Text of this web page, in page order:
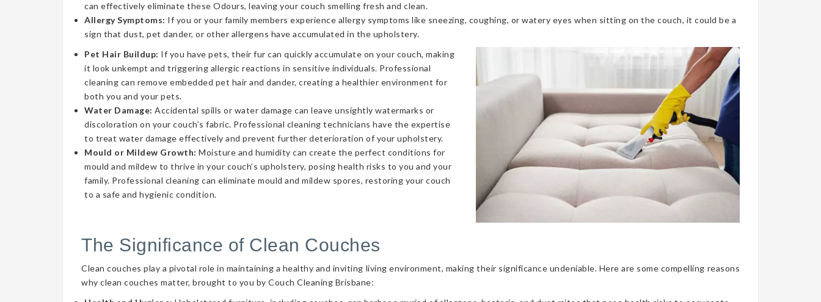
can effectively eliminate these Odours, leaving your couch smelling fresh and clean.
Allergy Symptoms: If you or your family members experience allergy symptoms like sneezing, coughing, or watery eyes when sitting on the couch, it could be a
sign that dust, pet dander, or other allergens have accumulated in the upholstery.
Pet Hair Buildup: If you have pets, their fur can quickly accumulate on your couch, making
it look unkempt and triggering allergic reactions in sensitive individuals. Professional
cleaning can remove embedded pet hair and dander, creating a healthier environment for
both you and your pets.
Water Damage: Accidental spills or water damage can leave unsightly watermarks or
discoloration on your couch’s fabric. Professional cleaning technicians have the expertise
to treat water damage effectively and prevent further deterioration of your upholstery.
Mould or Mildew Growth: Moisture and humidity can create the perfect conditions for
mould and mildew to thrive in your couch’s upholstery, posing health risks to you and your
family. Professional cleaning can eliminate mould and mildew spores, restoring your couch
to a safe and hygienic condition.
The Significance of Clean Couches
Clean couches play a pivotal role in maintaining a healthy and inviting living environment, making their significance undeniable. Here are some compelling reasons
why clean couches matter, brought to you by Couch Cleaning Brisbane: